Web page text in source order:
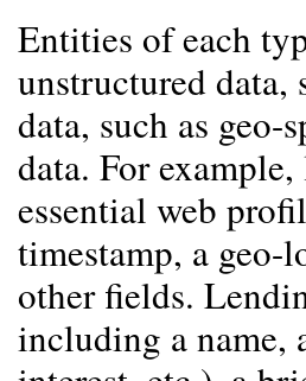
Entities of each
unstructured data,
data, such as
data. For
essential web
timestamp, a geo-
other fields.
including a name,